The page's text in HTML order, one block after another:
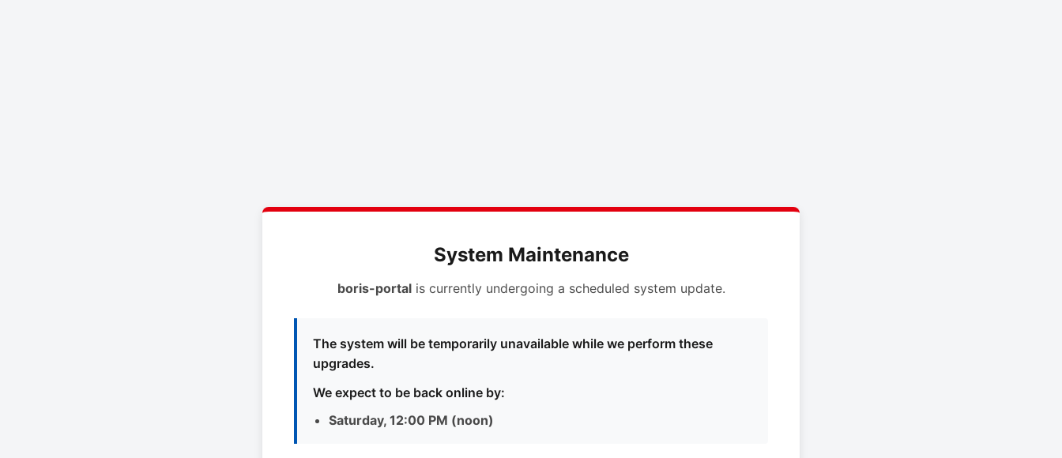
System Maintenance
boris-portalis currently undergoing a scheduled system update.
The system will be temporarily unavailable while we perform these
upgrades.
We expect to be back online by:
Saturday, 12:00 PM (noon)